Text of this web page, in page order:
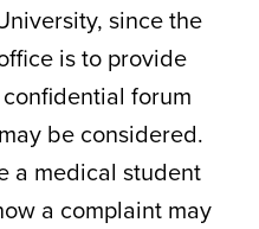
since the
is to provide
forum
be considered.
a medical student
a complaint may